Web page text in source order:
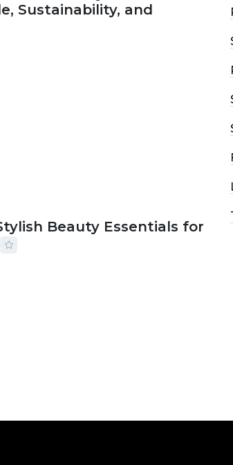
Sustainability, and
Beauty Essentials for